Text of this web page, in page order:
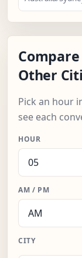
Other
Pick an hour
see each
HOUR
AM / PM
CITY